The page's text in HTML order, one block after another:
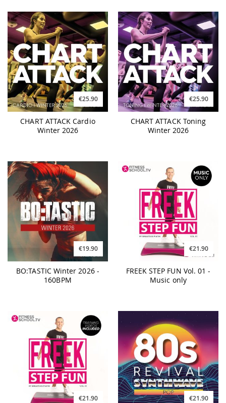
€25.90
CHART ATTACK Cardio
Winter 2026
€25.90
CHART ATTACK Toning
Winter 2026
€19.90
BO:TASTIC Winter 2026 -
160BPM
€21.90
FREEK STEP FUN Vol. 01 -
Music only
€21.90 €21.90